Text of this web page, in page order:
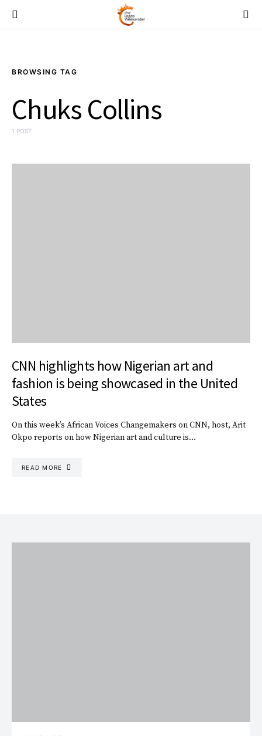
BROWSING TAG
Chuks Collins
1 POST
CNN highlights how Nigerian art and
fashion is being showcased in the United
States
On this week’s African Voices Changemakers on CNN, host, Arit
Okpo reports on how Nigerian art and culture is…
READ MORE